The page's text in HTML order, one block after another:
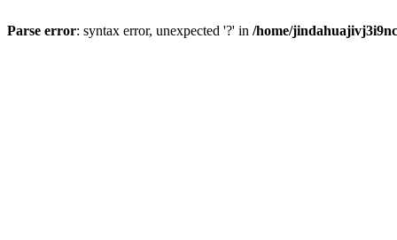
Parse error: syntax error, unexpected '?' in /home/